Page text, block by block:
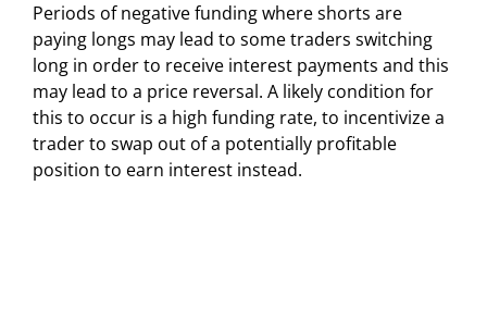
Periods of negative funding where shorts are
paying longs may lead to some traders switching
long in order to receive interest payments and this
may lead to a price reversal. A likely condition for
this to occur is a high funding rate, to incentivize a
trader to swap out of a potentially profitable
position to earn interest instead.